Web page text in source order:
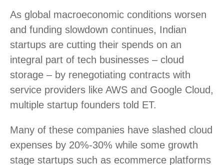
As global macroeconomic conditions worsen
and funding slowdown continues, Indian
startups are cutting their spends on an
integral part of tech businesses – cloud
storage – by renegotiating contracts with
service providers like AWS and Google Cloud,
multiple startup founders told ET.
Many of these companies have slashed cloud
expenses by 20%-30% while some growth
stage startups such as ecommerce platforms